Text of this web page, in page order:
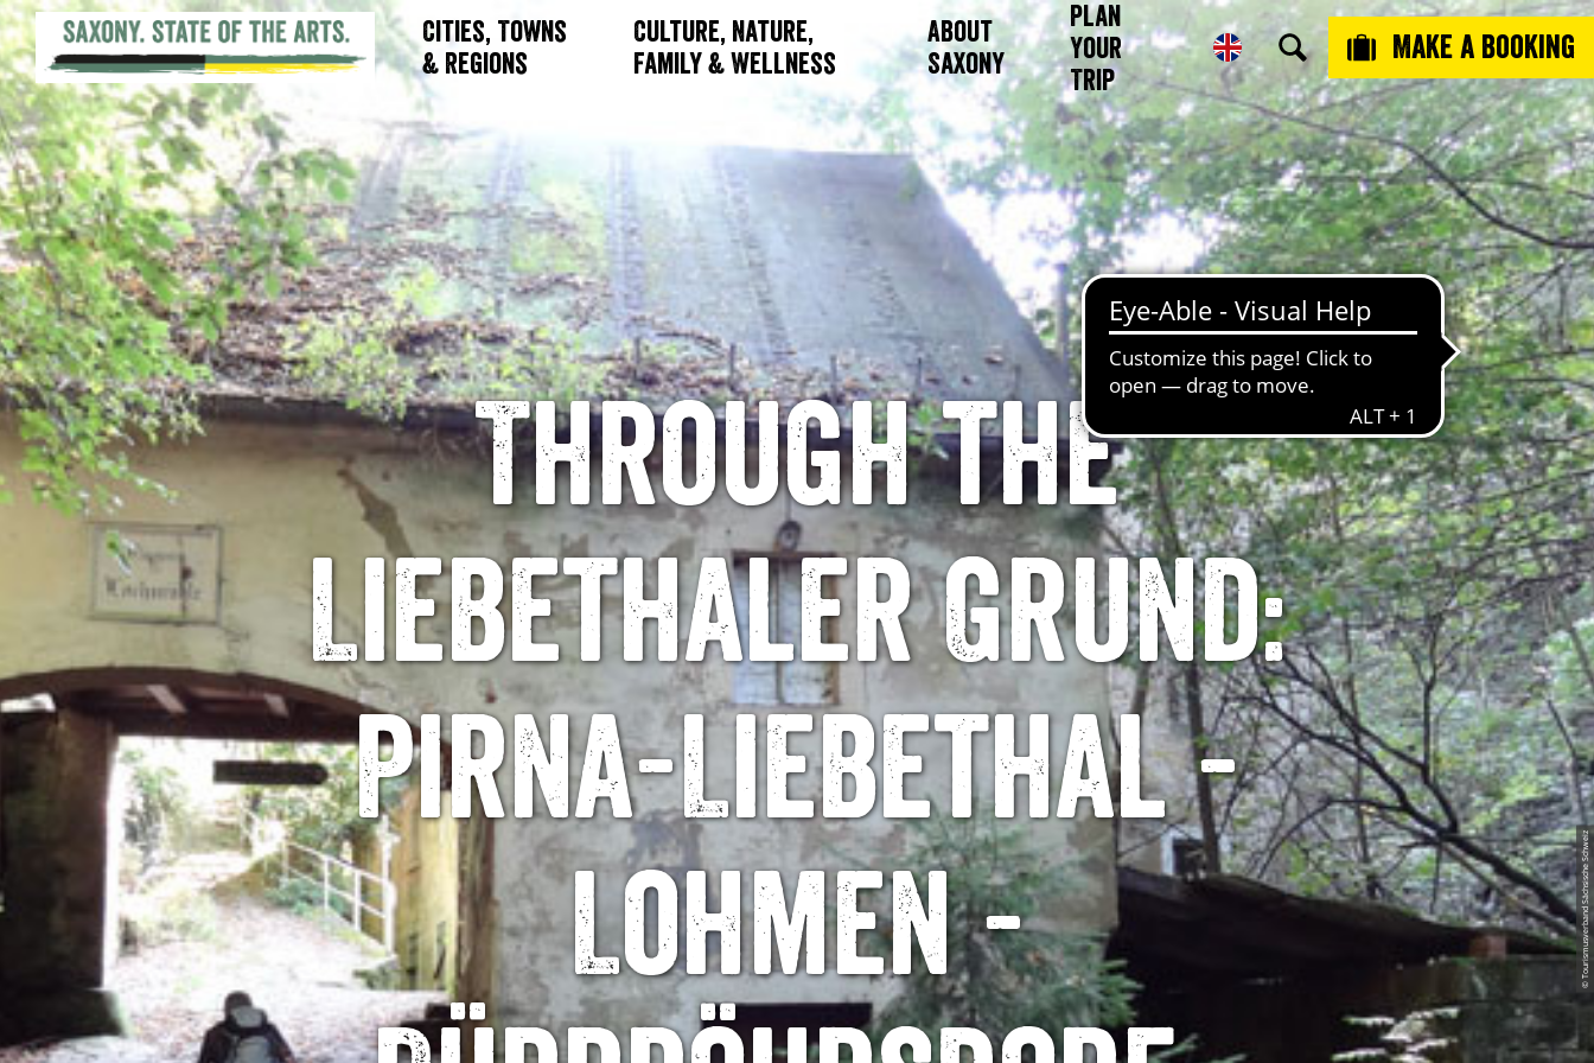
Cities, Towns
& Regions
Culture, Nature,
Family & Wellness
About
Saxony
Plan
Your
Trip
Make a booking
© Tourismusverband Sächsische Schweiz
Through the
Liebethaler Grund:
Pirna-Liebethal -
Lohmen -